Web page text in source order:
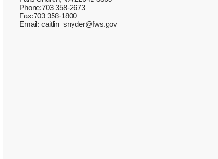
Phone:703 358-2673
Fax:703 358-1800
Email: caitlin_snyder@fws.gov